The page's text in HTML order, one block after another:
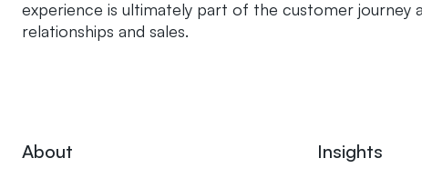
experience is ultimately part of the customer journey
relationships and sales.
About
Insights